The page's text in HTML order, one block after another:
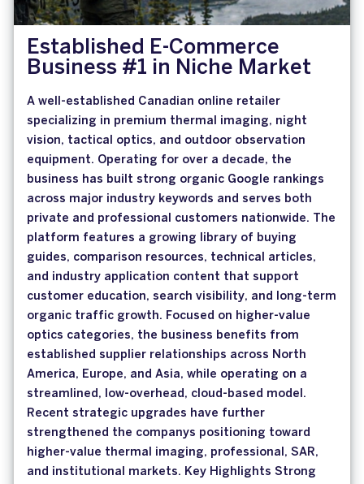
Established E-Commerce
Business #1 in Niche Market
A well-established Canadian online retailer
specializing in premium thermal imaging, night
vision, tactical optics, and outdoor observation
equipment. Operating for over a decade, the
business has built strong organic Google rankings
across major industry keywords and serves both
private and professional customers nationwide. The
platform features a growing library of buying
guides, comparison resources, technical articles,
and industry application content that support
customer education, search visibility, and long-term
organic traffic growth. Focused on higher-value
optics categories, the business benefits from
established supplier relationships across North
America, Europe, and Asia, while operating on a
streamlined, low-overhead, cloud-based model.
Recent strategic upgrades have further
strengthened the companys positioning toward
higher-value thermal imaging, professional, SAR,
and institutional markets. Key Highlights Strong